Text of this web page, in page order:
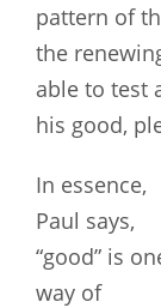
pattern of
the
able to test
his good,
In essence,
Paul says,
“good” is
way of